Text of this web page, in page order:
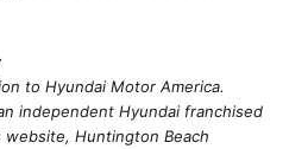
to Hyundai Motor America.
independent Hyundai franchised
Huntington Beach